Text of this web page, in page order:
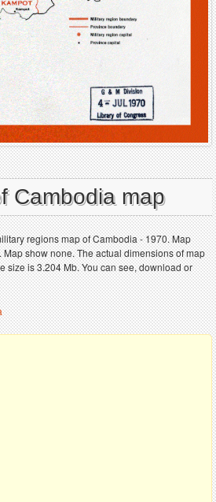
Cambodia map
regions map of Cambodia - 1970. Map
show none. The actual dimensions of map
size is 3.204 Mb. You can see, download or